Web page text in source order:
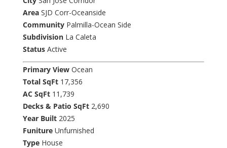
AreaSJD Corr-Oceanside
CommunityPalmilla-Ocean Side
SubdivisionLa Caleta
StatusActive
Primary ViewOcean
Total SqFt17,356
AC SqFt11,739
Decks & Patio SqFt2,690
Year Built2025
FunitureUnfurnished
TypeHouse